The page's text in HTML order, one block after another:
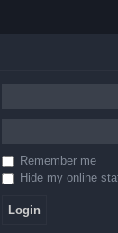
Remember me
Hide my online